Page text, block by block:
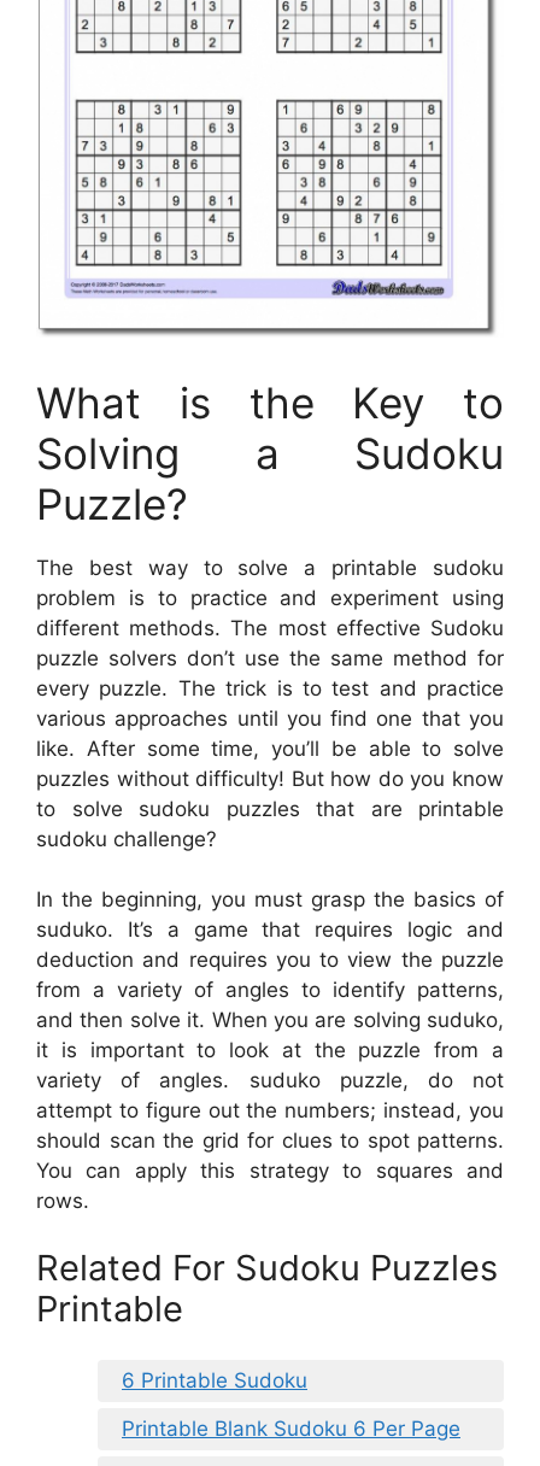
What is the Key to
Solving a Sudoku
Puzzle?
The best way to solve a printable sudoku
problem is to practice and experiment using
different methods. The most effective Sudoku
puzzle solvers don’t use the same method for
every puzzle. The trick is to test and practice
various approaches until you find one that you
like. After some time, you’ll be able to solve
puzzles without difficulty! But how do you know
to solve sudoku puzzles that are printable
sudoku challenge?
In the beginning, you must grasp the basics of
suduko. It’s a game that requires logic and
deduction and requires you to view the puzzle
from a variety of angles to identify patterns,
and then solve it. When you are solving suduko,
it is important to look at the puzzle from a
variety of angles. suduko puzzle, do not
attempt to figure out the numbers; instead, you
should scan the grid for clues to spot patterns.
You can apply this strategy to squares and
rows.
Related For Sudoku Puzzles
Printable
6 Printable Sudoku
Printable Blank Sudoku 6 Per Page